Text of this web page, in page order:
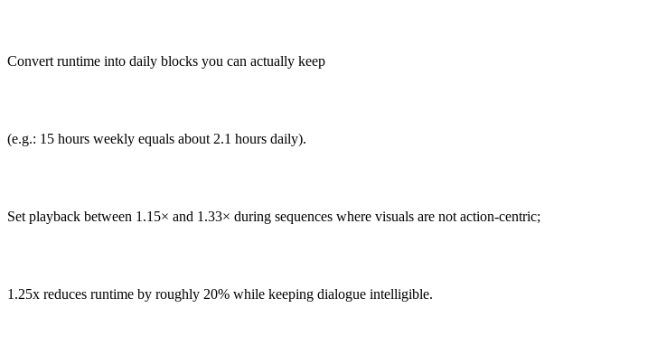
Convert runtime into daily blocks you can actually keep
(e.g.: 15 hours weekly equals about 2.1 hours daily).
Set playback between 1.15× and 1.33× during sequences where visuals are not action-centric;
1.25x reduces runtime by roughly 20% while keeping dialogue intelligible.